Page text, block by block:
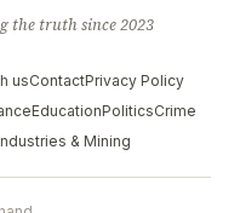
the truth since 2023
usContactPrivacy Policy
EducationPoliticsCrime
& Mining